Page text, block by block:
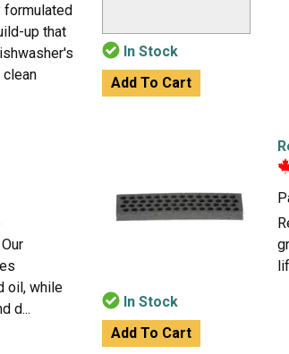
formulated
up that
In Stock
Add To Cart
oil, while
d...
In Stock
Add To Cart